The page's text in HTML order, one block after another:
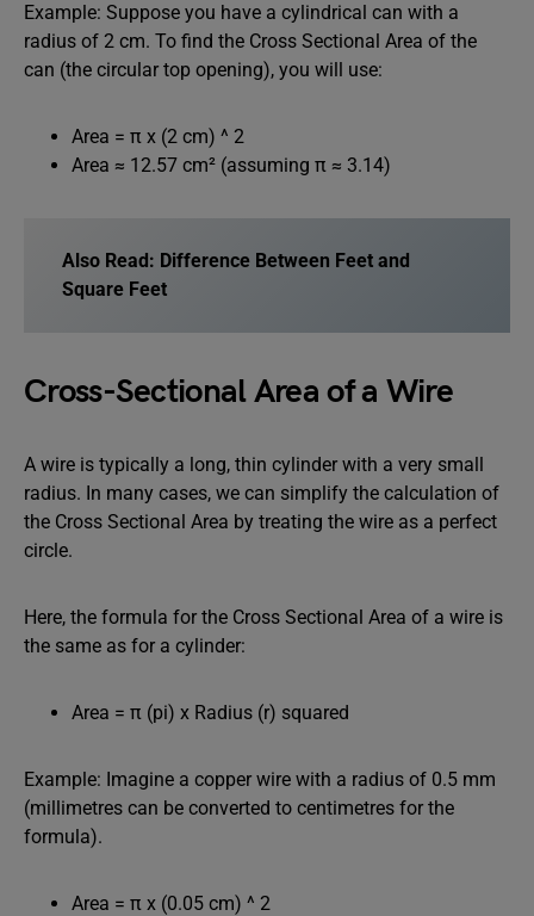
Example: Suppose you have a cylindrical can with a
radius of 2 cm. To find the Cross Sectional Area of the
can (the circular top opening), you will use:
Area = π x (2 cm) ^ 2
Area ≈ 12.57 cm² (assuming π ≈ 3.14)
Also Read: Difference Between Feet and
Square Feet
Cross-Sectional Area of a Wire
A wire is typically a long, thin cylinder with a very small
radius. In many cases, we can simplify the calculation of
the Cross Sectional Area by treating the wire as a perfect
circle.
Here, the formula for the Cross Sectional Area of a wire is
the same as for a cylinder:
Area = π (pi) x Radius (r) squared
Example: Imagine a copper wire with a radius of 0.5 mm
(millimetres can be converted to centimetres for the
formula).
Area = π x (0.05 cm) ^ 2